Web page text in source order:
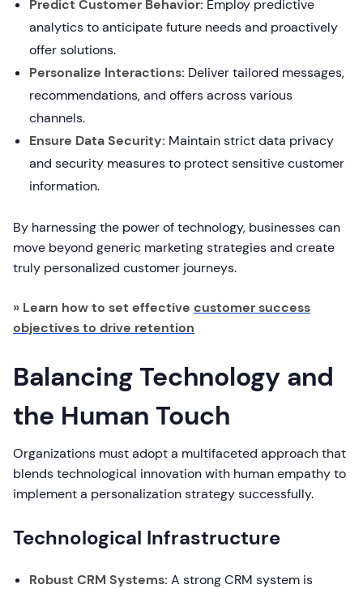
Predict Customer Behavior: Employ predictive
analytics to anticipate future needs and proactively
offer solutions.
Personalize Interactions: Deliver tailored messages,
recommendations, and offers across various
channels.
Ensure Data Security: Maintain strict data privacy
and security measures to protect sensitive customer
information.
By harnessing the power of technology, businesses can
move beyond generic marketing strategies and create
truly personalized customer journeys.
» Learn how to set effective customer success
objectives to drive retention
Balancing Technology and
the Human Touch
Organizations must adopt a multifaceted approach that
blends technological innovation with human empathy to
implement a personalization strategy successfully.
Technological Infrastructure
Robust CRM Systems: A strong CRM system is